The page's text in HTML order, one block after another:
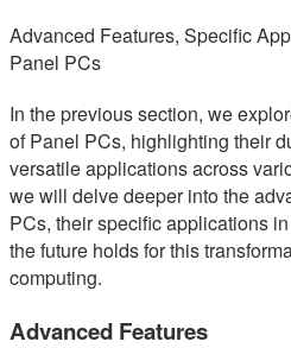
Advanced Features, Specific
Panel PCs
In the previous section, we
of Panel PCs, highlighting their
versatile applications across
we will delve deeper into the
PCs, their specific applications
the future holds for this
computing.
Advanced Features